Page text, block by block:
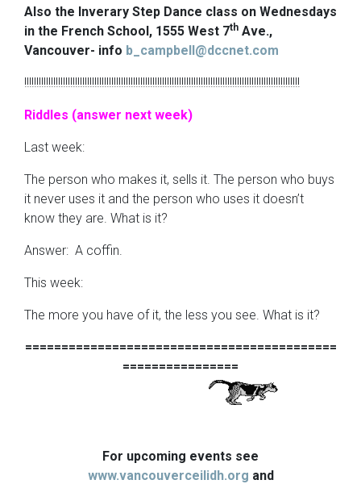
Also the Inverary Step Dance class on Wednesdays
in the French School, 1555 West 7th Ave.,
Vancouver- info b_campbell@dccnet.com
!!!!!!!!!!!!!!!!!!!!!!!!!!!!!!!!!!!!!!!!!!!!!!!!!!!!!!!!!!!!!!!!!!!!!!!!!!!!!!!!!!!!!!!!!!!!!!!!!!!!!!!!!!!!!!!!!!
Riddles (answer next week)
Last week:
The person who makes it, sells it. The person who buys
it never uses it and the person who uses it doesn’t
know they are. What is it?
Answer: A coffin.
This week:
The more you have of it, the less you see. What is it?
===========================================
================
For upcoming events see
www.vancouverceilidh.org and